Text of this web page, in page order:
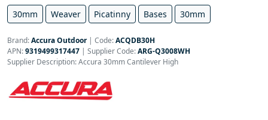
30mm Weaver Picatinny Bases 30mm
Brand:Accura Outdoor| Code:ACQDB30H
APN:9319499317447 | Supplier Code:ARG-Q3008WH
Supplier Description: Accura 30mm Cantilever High